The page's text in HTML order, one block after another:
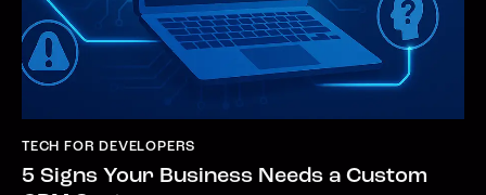
TECH FOR DEVELOPERS
5 Signs Your Business Needs a Custom